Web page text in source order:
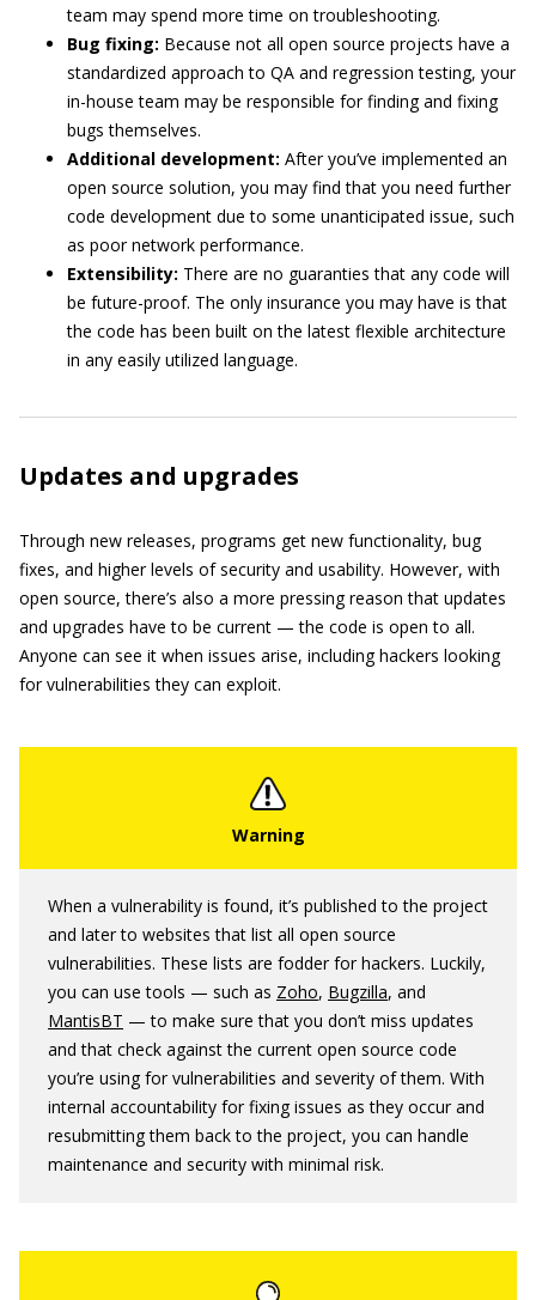
team may spend more time on troubleshooting.
Bug fixing: Because not all open source projects have a
standardized approach to QA and regression testing, your
in-house team may be responsible for finding and fixing
bugs themselves.
Additional development: After you’ve implemented an
open source solution, you may find that you need further
code development due to some unanticipated issue, such
as poor network performance.
Extensibility: There are no guaranties that any code will
be future-proof. The only insurance you may have is that
the code has been built on the latest flexible architecture
in any easily utilized language.
Updates and upgrades
Through new releases, programs get new functionality, bug
fixes, and higher levels of security and usability. However, with
open source, there’s also a more pressing reason that updates
and upgrades have to be current — the code is open to all.
Anyone can see it when issues arise, including hackers looking
for vulnerabilities they can exploit.
When a vulnerability is found, it’s published to the project
and later to websites that list all open source
vulnerabilities. These lists are fodder for hackers. Luckily,
you can use tools — such as Zoho, Bugzilla, and
MantisBT — to make sure that you don’t miss updates
and that check against the current open source code
you’re using for vulnerabilities and severity of them. With
internal accountability for fixing issues as they occur and
resubmitting them back to the project, you can handle
maintenance and security with minimal risk.